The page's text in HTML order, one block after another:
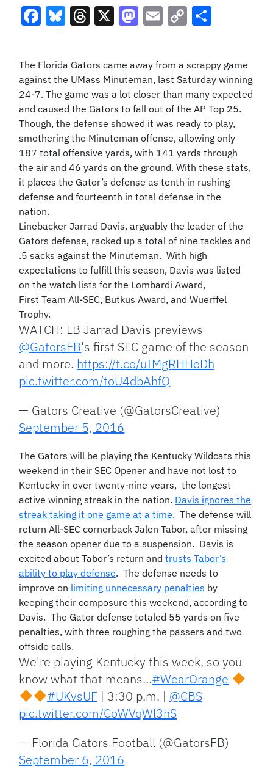
Link
The Florida Gators came away from a scrappy game
against the UMass Minuteman, last Saturday winning
24-7. The game was a lot closer than many expected
and caused the Gators to fall out of the AP Top 25.
Though, the defense showed it was ready to play,
smothering the Minuteman offense, allowing only
187 total offensive yards, with 141 yards through
the air and 46 yards on the ground. With these stats,
it places the Gator’s defense as tenth in rushing
defense and fourteenth in total defense in the
nation.
Linebacker Jarrad Davis, arguably the leader of the
Gators defense, racked up a total of nine tackles and
.5 sacks against the Minuteman. With high
expectations to fulfill this season, Davis was listed
on the watch lists for the Lombardi Award,
First Team All-SEC, Butkus Award, and Wuerffel
Trophy.
WATCH: LB Jarrad Davis previews
@GatorsFB's first SEC game of the season
and more. https://t.co/uIMgRHHeDh
pic.twitter.com/toU4dbAhfQ
— Gators Creative (@GatorsCreative)
September 5, 2016
The Gators will be playing the Kentucky Wildcats this
weekend in their SEC Opener and have not lost to
Kentucky in over twenty-nine years, the longest
active winning streak in the nation. Davis ignores the
streak taking it one game at a time. The defense will
return All-SEC cornerback Jalen Tabor, after missing
the season opener due to a suspension. Davis is
excited about Tabor’s return andtrusts Tabor’s
ability to play defense. The defense needs to
improve on limiting unnecessary penalties by
keeping their composure this weekend, according to
Davis. The Gator defense totaled 55 yards on five
penalties, with three roughing the passers and two
offside calls.
We're playing Kentucky this week, so you
know what that means…#WearOrange
#UKvsUF | 3:30 p.m. | @CBS
pic.twitter.com/CoWVqWl3hS
— Florida Gators Football (@GatorsFB)
September 6, 2016